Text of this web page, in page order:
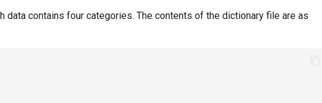
data contains four categories. The contents of the dictionary file are as